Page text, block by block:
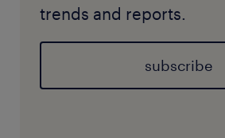
trends and reports.
subscribe